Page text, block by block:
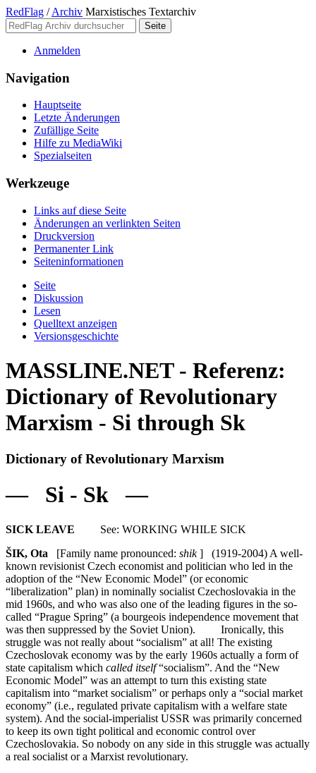
RedFlag / Archiv Marxistisches Textarchiv
Anmelden
Navigation
Hauptseite
Letzte Änderungen
Zufällige Seite
Hilfe zu MediaWiki
Spezialseiten
Werkzeuge
Links auf diese Seite
Änderungen an verlinkten Seiten
Druckversion
Permanenter Link
Seiten­­informationen
Seite
Diskussion
Lesen
Quelltext anzeigen
Versionsgeschichte
MASSLINE.NET - Referenz:
Dictionary of Revolutionary
Marxism - Si through Sk
Dictionary of Revolutionary Marxism
— Si - Sk —
SICK LEAVE See: WORKING WHILE SICK
ŠIK, Ota [Family name pronounced: shik] (1919-2004) A well-
known revisionist Czech economist and politician who led in the
adoption of the “New Economic Model” (or economic
“liberalization” plan) in nominally socialist Czechoslovakia in the
mid 1960s, and who was also one of the leading figures in the so-
called “Prague Spring” (a bourgeois independence movement that
was then suppressed by the Soviet Union). Ironically, this
struggle was not really about “socialism” at all! The existing
Czechoslovak economy was by the early 1960s actually a form of
state capitalism which called itself“socialism”. And the “New
Economic Model” was an attempt to turn this existing state
capitalism into “market socialism” or perhaps only a “social market
economy” (i.e., regulated private capitalism with a welfare state
system). And the social-imperialist USSR was primarily concerned
to keep its own tight political and economic control over
Czechoslovakia. So nobody on any side in this struggle was actually
a real socialist or a Marxist revolutionary.